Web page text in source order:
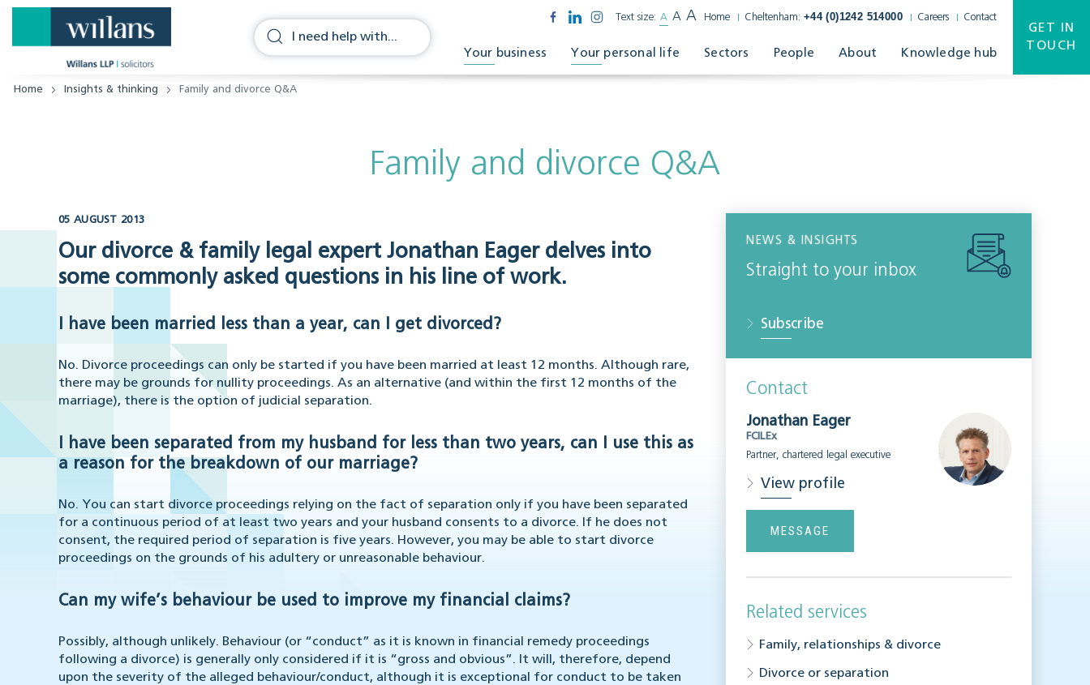
Text size: A A A Home Cheltenham: +44 (0)1242 514000 Careers Contact
Your business Your personal life Sectors People About Knowledge hub
GET IN
TOUCH
Home Insights & thinking Family and divorce Q&A
Family and divorce Q&A
05 AUGUST 2013
Our divorce & family legal expert Jonathan Eager delves into
some commonly asked questions in his line of work.
I have been married less than a year, can I get divorced?
No. Divorce proceedings can only be started if you have been married at least 12 months. Although rare,
there may be grounds for nullity proceedings. As an alternative (and within the first 12 months of the
marriage), there is the option of judicial separation.
I have been separated from my husband for less than two years, can I use this as
a reason for the breakdown of our marriage?
No. You can start divorce proceedings relying on the fact of separation only if you have been separated
for a continuous period of at least two years and your husband consents to a divorce. If he does not
consent, the required period of separation is five years. However, you may be able to start divorce
proceedings on the grounds of his adultery or unreasonable behaviour.
Can my wife’s behaviour be used to improve my financial claims?
Possibly, although unlikely. Behaviour (or “conduct” as it is known in financial remedy proceedings
following a divorce) is generally only considered if it is “gross and obvious”. It will, therefore, depend
upon the severity of the alleged behaviour/conduct, although it is exceptional for conduct to be taken
NEWS & INSIGHTS
Straight to your inbox
Subscribe
Contact
Jonathan Eager
FCILEx
Partner, chartered legal executive
View profile
MESSAGE
Related services
Family, relationships & divorce
Divorce or separation